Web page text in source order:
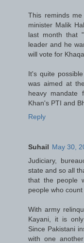
This reminds
minister Malik
last month that
leader and he
will vote for
It's quite
was aimed at
heavy
Khan's PTI and
Reply
Suhail May 30,
Judiciary,
state and so all
that the people
people who
With army
Kayani, it is
Since Pakistani
with one